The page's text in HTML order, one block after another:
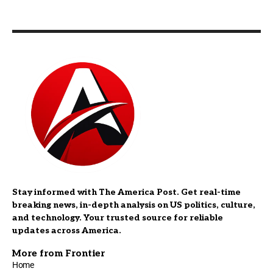
Stay informed with The America Post. Get real-time
breaking news, in-depth analysis on US politics, culture,
and technology. Your trusted source for reliable
updates across America.
More from Frontier
Home